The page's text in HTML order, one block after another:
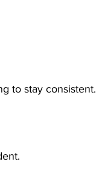
to stay consistent.